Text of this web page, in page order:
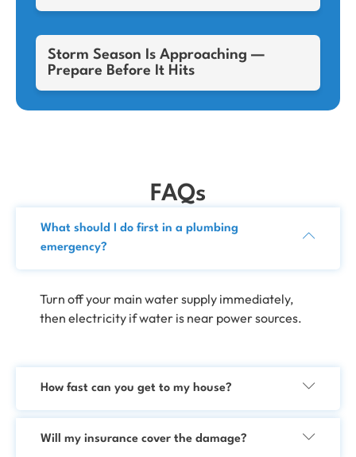
Storm Season Is Approaching —
Prepare Before It Hits
FAQs
What should I do first in a plumbing
emergency?
Turn off your main water supply immediately,
then electricity if water is near power sources.
How fast can you get to my house?
Will my insurance cover the damage?